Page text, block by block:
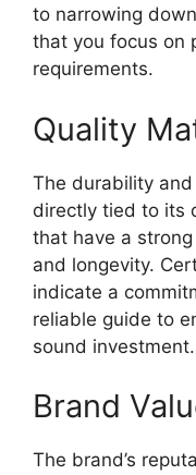
to narrowing
that you focus on
requirements.
Quality
The durability
directly tied to its
that have a
and longevity.
indicate a
reliable guide to
sound investment.
Brand
The brand’s